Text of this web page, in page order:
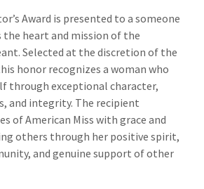
Award is presented to a someone
heart and mission of the
Selected at the discretion of the
honor recognizes a woman who
through exceptional character,
and integrity. The recipient
of American Miss with grace and
others through her positive spirit,
and genuine support of other